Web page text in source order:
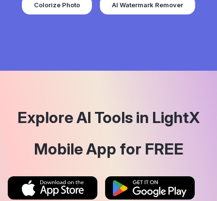
Colorize Photo AI Watermark Remover
Explore AI Tools in LightX
Mobile App for FREE